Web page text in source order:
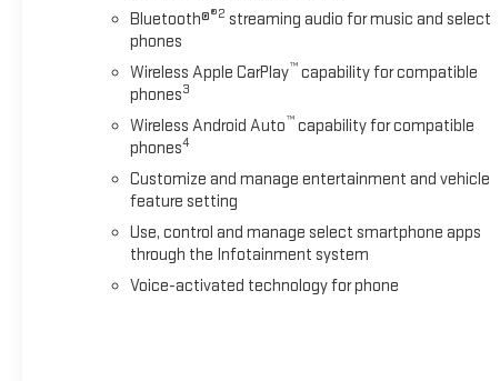
Bluetooth®®2 streaming audio for music and select
phones
Wireless Apple CarPlay™capability for compatible
phones3
Wireless Android Auto™capability for compatible
phones4
Customize and manage entertainment and vehicle
feature setting
Use, control and manage select smartphone apps
through the Infotainment system
Voice-activated technology for phone